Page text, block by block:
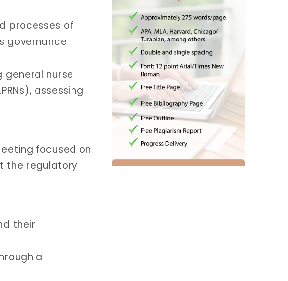
processes of
governance
general nurse
assessing
focused on
the regulatory
their
a